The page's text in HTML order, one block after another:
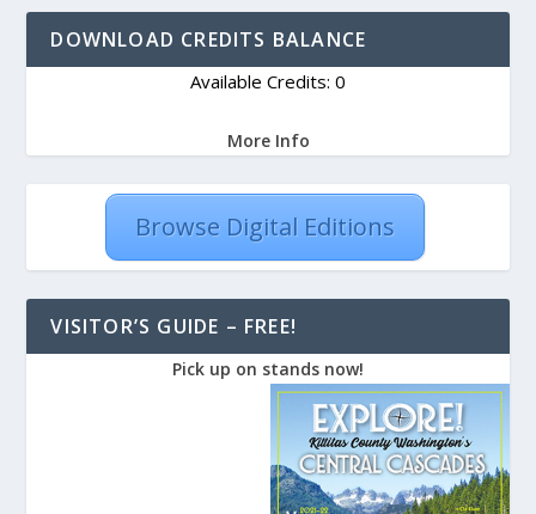
DOWNLOAD CREDITS BALANCE
Available Credits: 0
More Info
Browse Digital Editions
VISITOR’S GUIDE – FREE!
Pick up on stands now!